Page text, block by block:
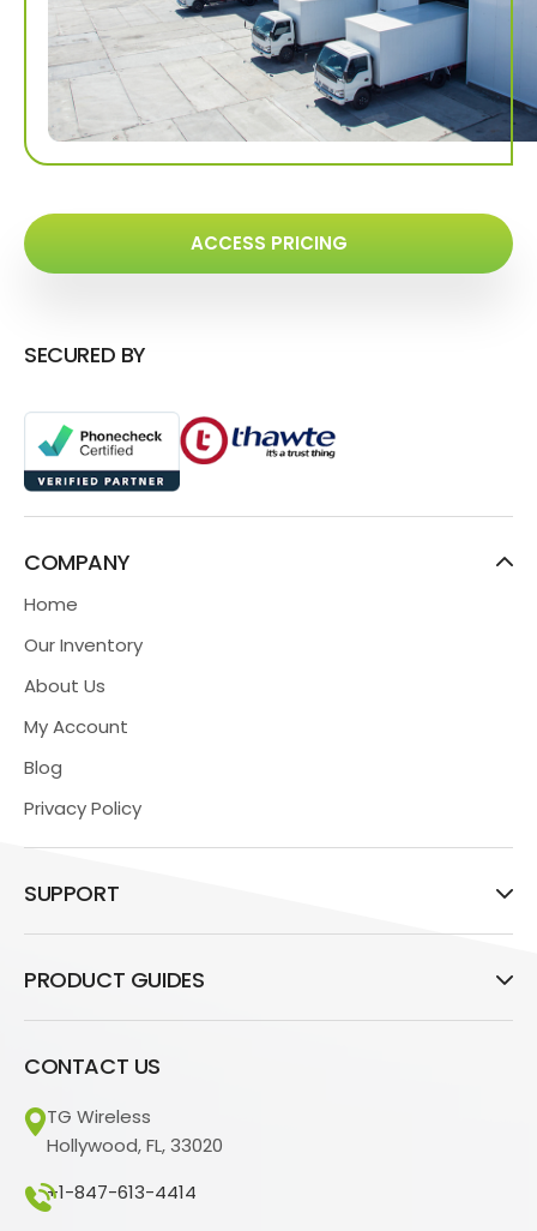
ACCESS PRICING
SECURED BY
COMPANY
Home
Our Inventory
About Us
My Account
Blog
Privacy Policy
SUPPORT
PRODUCT GUIDES
CONTACT US
TG Wireless
Hollywood, FL, 33020
+1-847-613-4414